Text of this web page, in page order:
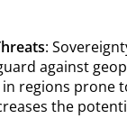
:
against
regions prone
the